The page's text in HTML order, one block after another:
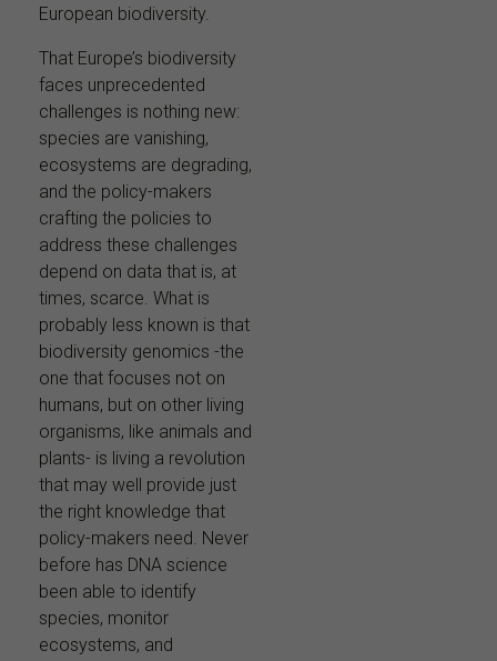
European biodiversity.
That Europe’s biodiversity
faces unprecedented
challenges is nothing new:
species are vanishing,
ecosystems are degrading,
and the policy-makers
crafting the policies to
address these challenges
depend on data that is, at
times, scarce. What is
probably less known is that
biodiversity genomics -the
one that focuses not on
humans, but on other living
organisms, like animals and
plants- is living a revolution
that may well provide just
the right knowledge that
policy-makers need. Never
before has DNA science
been able to identify
species, monitor
ecosystems, and